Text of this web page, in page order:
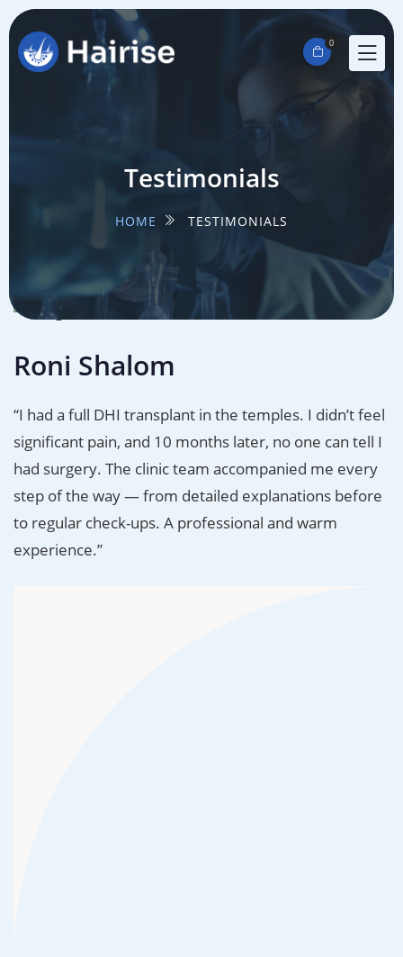
0
Testimonials
HOME TESTIMONIALS
Roni Shalom
“I had a full DHI transplant in the temples. I didn’t feel
significant pain, and 10 months later, no one can tell I
had surgery. The clinic team accompanied me every
step of the way — from detailed explanations before
to regular check-ups. A professional and warm
experience.”